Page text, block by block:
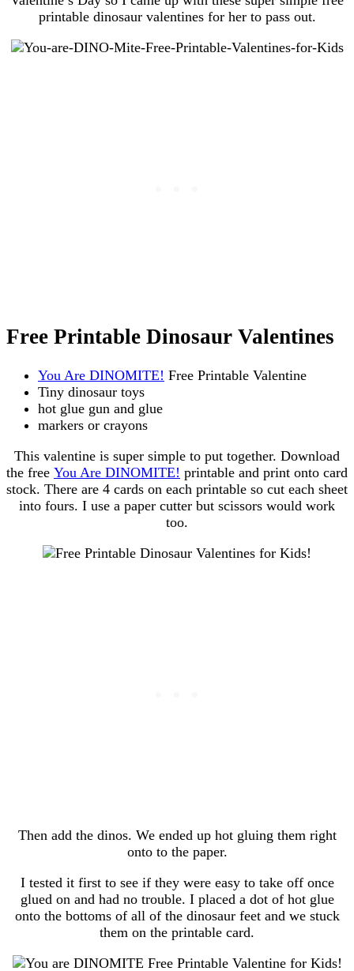
printable dinosaur valentines for her to pass out.
Free Printable Dinosaur Valentines
You Are DINOMITE! Free Printable Valentine
Tiny dinosaur toys
hot glue gun and glue
markers or crayons
This valentine is super simple to put together. Download
the free You Are DINOMITE! printable and print onto card
stock. There are 4 cards on each printable so cut each sheet
into fours. I use a paper cutter but scissors would work
too.
Then add the dinos. We ended up hot gluing them right
onto to the paper.
I tested it first to see if they were easy to take off once
glued on and had no trouble. I placed a dot of hot glue
onto the bottoms of all of the dinosaur feet and we stuck
them on the printable card.